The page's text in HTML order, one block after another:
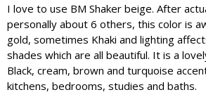
I love to use BM Shaker beige. After
personally about 6 others, this color is
gold, sometimes Khaki and lighting
shades which are all beautiful. It is a
Black, cream, brown and turquoise
kitchens, bedrooms, studies and baths.